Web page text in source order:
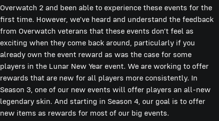
Overwatch 2 and been able to experience these events for the
first time. However, we’ve heard and understand the feedback
from Overwatch veterans that these events don’t feel as
exciting when they come back around, particularly if you
already own the event reward as was the case for some
players in the Lunar New Year event. We are working to offer
rewards that are new for all players more consistently. In
Season 3, one of our new events will offer players an all-new
legendary skin. And starting in Season 4, our goal is to offer
new items as rewards for most of our big events.